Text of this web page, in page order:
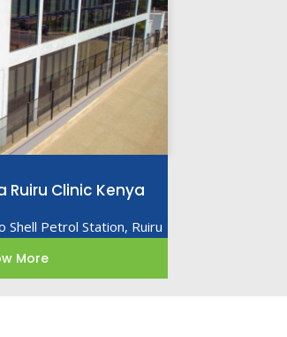
Clinic Kenya
Shell Petrol Station, Ruiru
More